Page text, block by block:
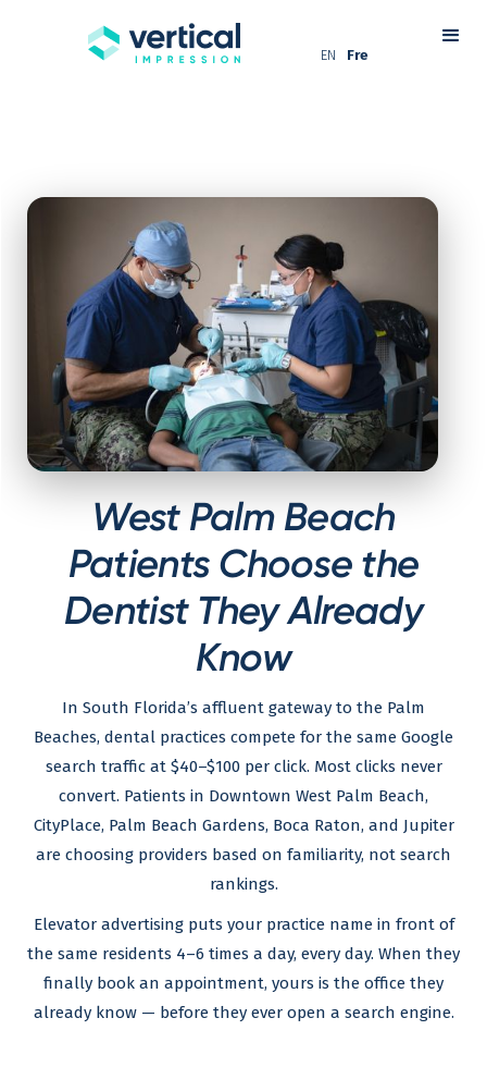
EN Fre
West Palm Beach
Patients Choose the
Dentist They Already
Know
In South Florida’s affluent gateway to the Palm
Beaches, dental practices compete for the same Google
search traffic at $40–$100 per click. Most clicks never
convert. Patients in Downtown West Palm Beach,
CityPlace, Palm Beach Gardens, Boca Raton, and Jupiter
are choosing providers based on familiarity, not search
rankings.
Elevator advertising puts your practice name in front of
the same residents 4–6 times a day, every day. When they
finally book an appointment, yours is the office they
already know — before they ever open a search engine.